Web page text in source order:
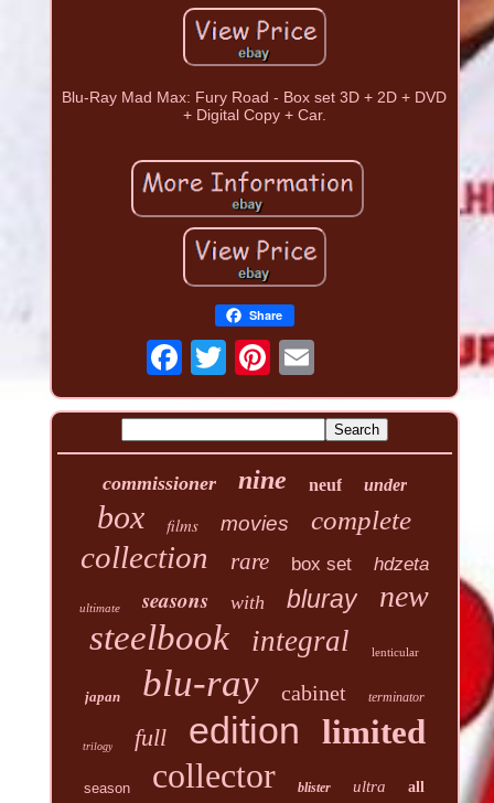
Blu-Ray Mad Max: Fury Road - Box set 3D + 2D + DVD
+ Digital Copy + Car.
Share
commissioner nine neuf under
box films movies complete
collection rare box set hdzeta
ultimate seasons with bluray new
steelbook integral lenticular
japan blu-ray cabinet terminator
trilogy full edition limited
season collector blister ultra all